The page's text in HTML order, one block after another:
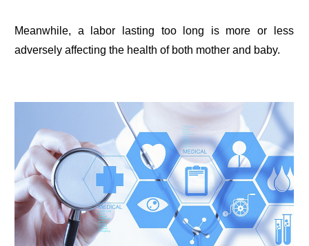
Meanwhile, a labor lasting too long is more or less
adversely affecting the health of both mother and baby.